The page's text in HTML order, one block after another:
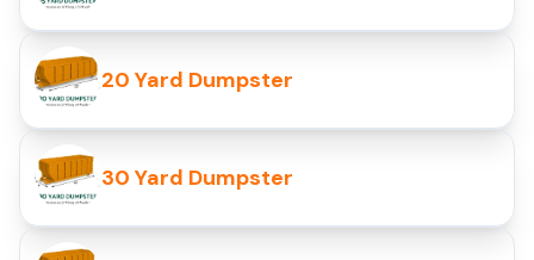
20 Yard Dumpster
30 Yard Dumpster